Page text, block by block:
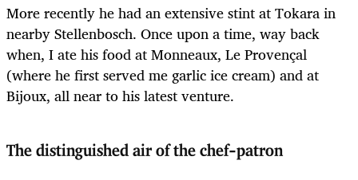
More recently he had an extensive stint at Tokara in
nearby Stellenbosch. Once upon a time, way back
when, I ate his food at Monneaux, Le Provençal
(where he first served me garlic ice cream) and at
Bijoux, all near to his latest venture.
The distinguished air of the chef-patron